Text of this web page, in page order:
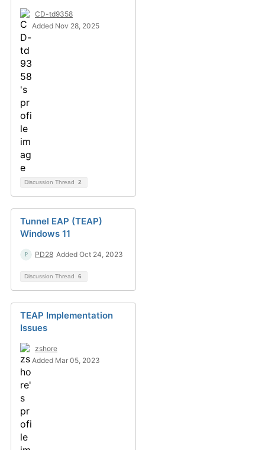
CD-td9358
Added Nov 28, 2025
Discussion Thread 2
Tunnel EAP (TEAP)
Windows 11
PD28 Added Oct 24, 2023
Discussion Thread 6
TEAP Implementation
Issues
zshore
Added Mar 05, 2023